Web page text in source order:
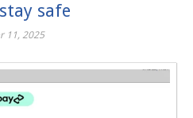
safe
11, 2025